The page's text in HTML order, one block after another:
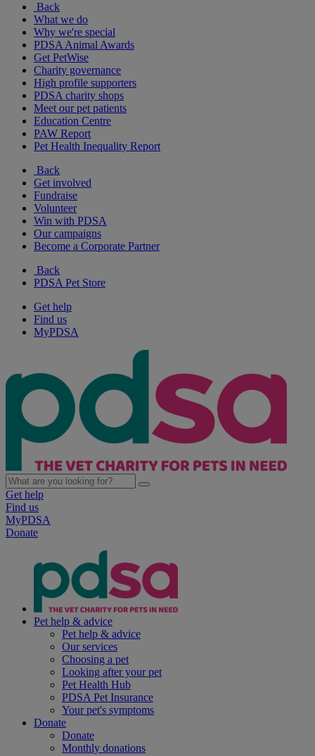
Back
What we do
Why we're special
PDSA Animal Awards
Get PetWise
Charity governance
High profile supporters
PDSA charity shops
Meet our pet patients
Education Centre
PAW Report
Pet Health Inequality Report
Back
Get involved
Fundraise
Volunteer
Win with PDSA
Our campaigns
Become a Corporate Partner
Back
PDSA Pet Store
Get help
Find us
MyPDSA
Get help
Find us
MyPDSA
Donate
Pet help & advice
Pet help & advice
Our services
Choosing a pet
Looking after your pet
Pet Health Hub
PDSA Pet Insurance
Your pet's symptoms
Donate
Donate
Monthly donations